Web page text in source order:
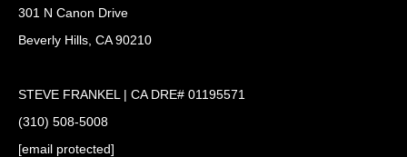
301 N Canon Drive
Beverly Hills, CA 90210
STEVE FRANKEL | CA DRE# 01195571
(310) 508-5008
[email protected]